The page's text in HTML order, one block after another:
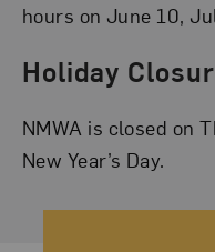
hours on June 10,
Holiday
NMWA is closed on
New Year’s Day.